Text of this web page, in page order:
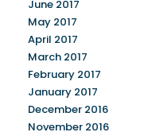
June 2017
May 2017
April 2017
March 2017
February 2017
January 2017
December 2016
November 2016